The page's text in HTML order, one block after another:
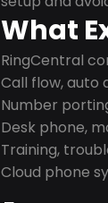
What
RingCentral
Call flow, auto
Number
Desk phone,
Training,
Cloud phone